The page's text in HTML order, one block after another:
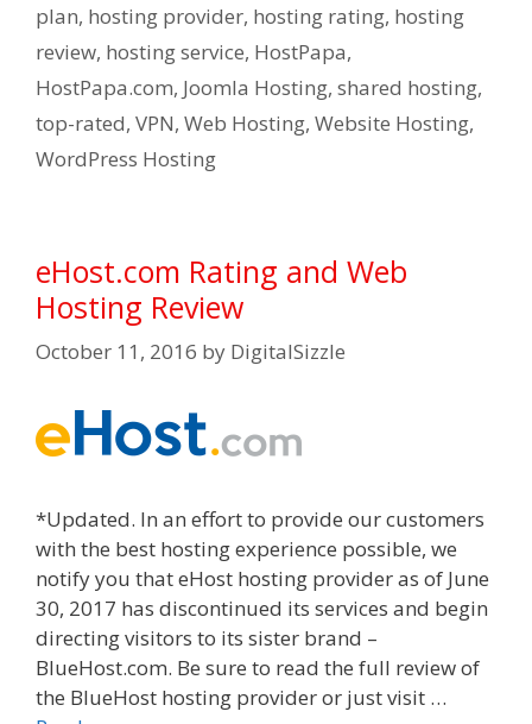
plan, hosting provider, hosting rating, hosting
review, hosting service, HostPapa,
HostPapa.com, Joomla Hosting, shared hosting,
top-rated, VPN, Web Hosting, Website Hosting,
WordPress Hosting
eHost.com Rating and Web
Hosting Review
October 11, 2016 by DigitalSizzle
*Updated. In an effort to provide our customers
with the best hosting experience possible, we
notify you that eHost hosting provider as of June
30, 2017 has discontinued its services and begin
directing visitors to its sister brand –
BlueHost.com. Be sure to read the full review of
the BlueHost hosting provider or just visit …